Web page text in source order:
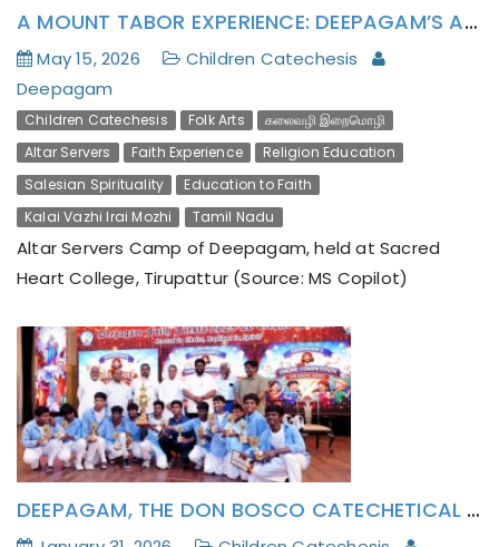
The Parish Catechism Teachers and Deepagam
Lay Activists has formatively attended to Pope
Leo XIV’s Encyclical Magnifica Humanitas
A MOUNT TABOR EXPERIENCE: DEEPAGAM’S ALTAR SERVERS CAMP INSPIRES YOUNG HEARTS
May 15, 2026
Children Catechesis
Deepagam
Children Catechesis Folk Arts
கலைவழி இறைமொழி
Altar Servers
Faith Experience
Religion Education
Salesian Spirituality
Education to Faith
Kalai Vazhi Irai Mozhi
Tamil Nadu
Altar Servers Camp of Deepagam, held at Sacred
Heart College, Tirupattur (Source: MS Copilot)
DEEPAGAM, THE DON BOSCO CATECHETICAL CENTER OF CHENNAI PROVINCE CELEBRATES FAITH FIESTA’ 26 (MARAIKALVI NAAL): ROOTED IN JESUS AND RADIANT IN THE HOLY SPIRIT.